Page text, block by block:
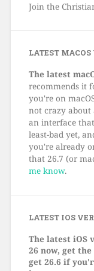
Join the
LATEST MACOS
The latest
recommends it
you're on
not crazy about
an interface
least-bad yet,
you're already
that 26.7 (or
me know.
LATEST IOS
The latest iOS
26 now, get
get 26.6 if